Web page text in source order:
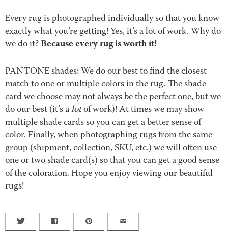
Every rug is photographed individually so that you know
exactly what you’re getting! Yes, it’s a lot of work. Why do
we do it?Because every rug is worth it!
PANTONE shades: We do our best to find the closest
match to one or multiple colors in the rug. The shade
card we choose may not always be the perfect one, but we
do our best (it’sa lotof work)! At times we may show
multiple shade cards so you can get a better sense of
color. Finally, when photographing rugs from the same
group (shipment, collection, SKU, etc.) we will often use
one or two shade card(s) so that you can get a good sense
of the coloration. Hope you enjoy viewing our beautiful
rugs!